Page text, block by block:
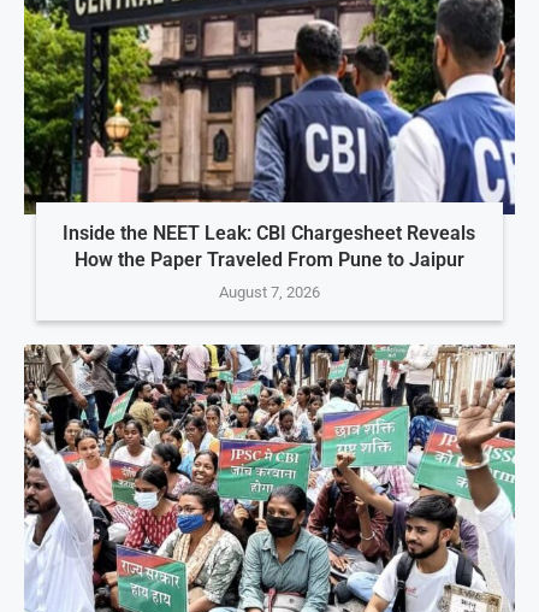
Inside the NEET Leak: CBI Chargesheet Reveals
How the Paper Traveled From Pune to Jaipur
August 7, 2026